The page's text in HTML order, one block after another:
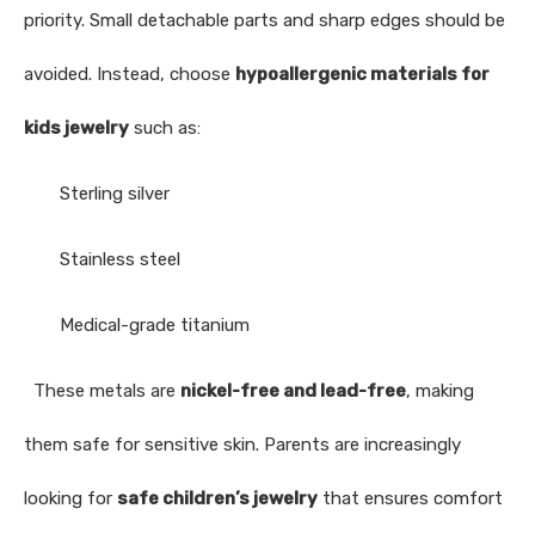
priority. Small detachable parts and sharp edges should be
avoided. Instead, choose hypoallergenic materials for
kids jewelry such as:
Sterling silver
Stainless steel
Medical-grade titanium
These metals are nickel-free and lead-free, making
them safe for sensitive skin. Parents are increasingly
looking for safe children’s jewelry that ensures comfort